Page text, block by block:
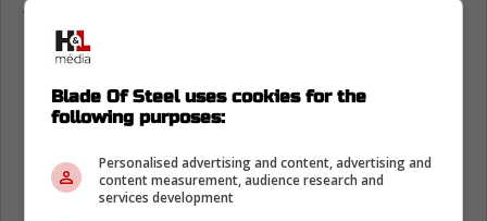
the absolute focal point of the offense to a
middle-six afterthought fighting to regain his
swagger.
Blade Of Steel uses cookies for the
following purposes:
Personalised advertising and content, advertising and
content measurement, audience research and
services development